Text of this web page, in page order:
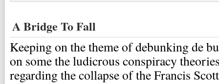
A Bridge To Fall
Keeping on the theme of debunking de
on some the ludicrous conspiracy
regarding the collapse of the Francis